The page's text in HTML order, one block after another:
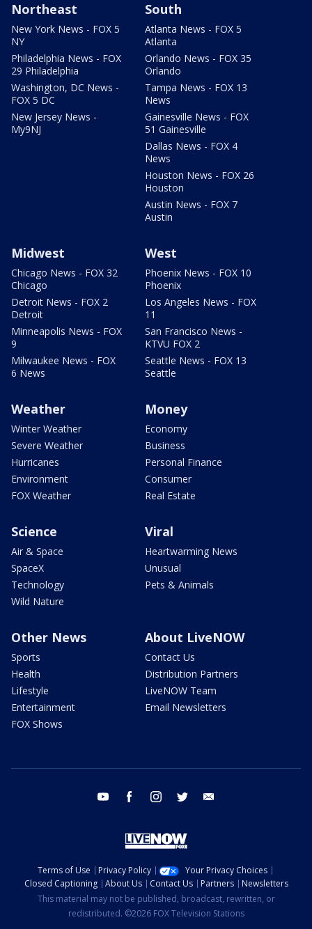
Northeast
New York News - FOX 5
NY
Philadelphia News - FOX
29 Philadelphia
Washington, DC News -
FOX 5 DC
New Jersey News -
My9NJ
South
Atlanta News - FOX 5
Atlanta
Orlando News - FOX 35
Orlando
Tampa News - FOX 13
News
Gainesville News - FOX
51 Gainesville
Dallas News - FOX 4
News
Houston News - FOX 26
Houston
Austin News - FOX 7
Austin
Midwest
Chicago News - FOX 32
Chicago
Detroit News - FOX 2
Detroit
Minneapolis News - FOX
9
Milwaukee News - FOX
6 News
West
Phoenix News - FOX 10
Phoenix
Los Angeles News - FOX
11
San Francisco News -
KTVU FOX 2
Seattle News - FOX 13
Seattle
Weather
Winter Weather
Severe Weather
Hurricanes
Environment
FOX Weather
Money
Economy
Business
Personal Finance
Consumer
Real Estate
Science
Air & Space
SpaceX
Technology
Wild Nature
Viral
Heartwarming News
Unusual
Pets & Animals
Other News
Sports
Health
Lifestyle
Entertainment
FOX Shows
About LiveNOW
Contact Us
Distribution Partners
LiveNOW Team
Email Newsletters
youtube facebook instagram twitter
Terms of Use Privacy Policy
Your Privacy Choices
Closed Captioning
About Us Contact Us Partners
Newsletters
This material may not be published, broadcast, rewritten, or
redistributed. ©2026 FOX Television Stations